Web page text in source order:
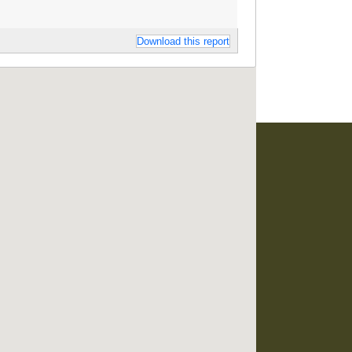
Download this report